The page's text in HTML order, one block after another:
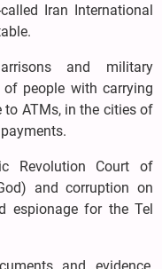
Iran International
and military
people with carrying
ATMs, in the cities of
Revolution Court of
and corruption on
espionage for the Tel